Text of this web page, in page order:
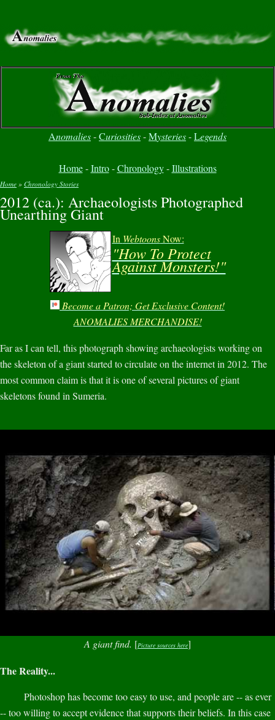
Anomalies-Curiosities-Mysteries-Legends
Home-Intro-Chronology-Illustrations
You are here
Home » Chronology Stories
2012 (ca.): Archaeologists Photographed
Unearthing Giant
In WebtoonsNow:
"How To Protect
Against Monsters!"
Become a Patron; Get Exclusive Content!
ANOMALIES MERCHANDISE!
Far as I can tell, this photograph showing archaeologists working on
the skeleton of a giant started to circulate on the internet in 2012. The
most common claim is that it is one of several pictures of giant
skeletons found in Sumeria.
A giant find. [Picture sources here]
The Reality...
Photoshop has become too easy to use, and people are -- as ever
-- too willing to accept evidence that supports their beliefs. In this case